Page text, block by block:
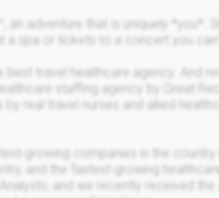
an adventure that is uniquely *you*.
a spa or tickets to a concert you
best travel healthcare agency. And
staffing agency by Great
real travel nurses and allied
growing companies in the country
and the fastest-growing
and we recently received the